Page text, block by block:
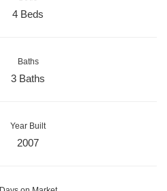
4 Beds
Baths
3 Baths
Year Built
2007